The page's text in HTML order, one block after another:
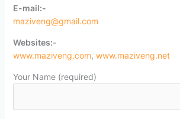
E-mail:-
maziveng@gmail.com
Websites:-
www.maziveng.com, www.maziveng.net
Your Name (required)